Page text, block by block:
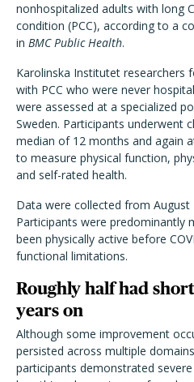
nonhospitalized adults with long
condition (PCC), according to a
in BMC Public Health.
Karolinska Institutet researchers
with PCC who were never
were assessed at a specialized
Sweden. Participants underwent
median of 12 months and again
to measure physical function,
and self-rated health.
Data were collected from
Participants were predominantly
been physically active before
functional limitations.
Roughly half had
years on
Although some improvement
persisted across multiple
participants demonstrated